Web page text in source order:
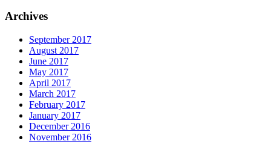
Archives
September 2017
August 2017
June 2017
May 2017
April 2017
March 2017
February 2017
January 2017
December 2016
November 2016